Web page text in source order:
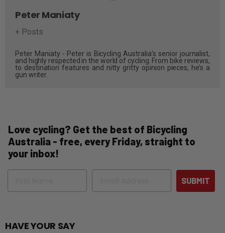
Peter Maniaty
+ Posts
Peter Maniaty - Peter is Bicycling Australia’s senior journalist,
and highly respected in the world of cycling. From bike reviews,
to destination features and nitty gritty opinion pieces, he’s a
gun writer.
Love cycling? Get the best of Bicycling
Australia - free, every Friday, straight to
your inbox!
Name Email
SUBMIT
HAVE YOUR SAY